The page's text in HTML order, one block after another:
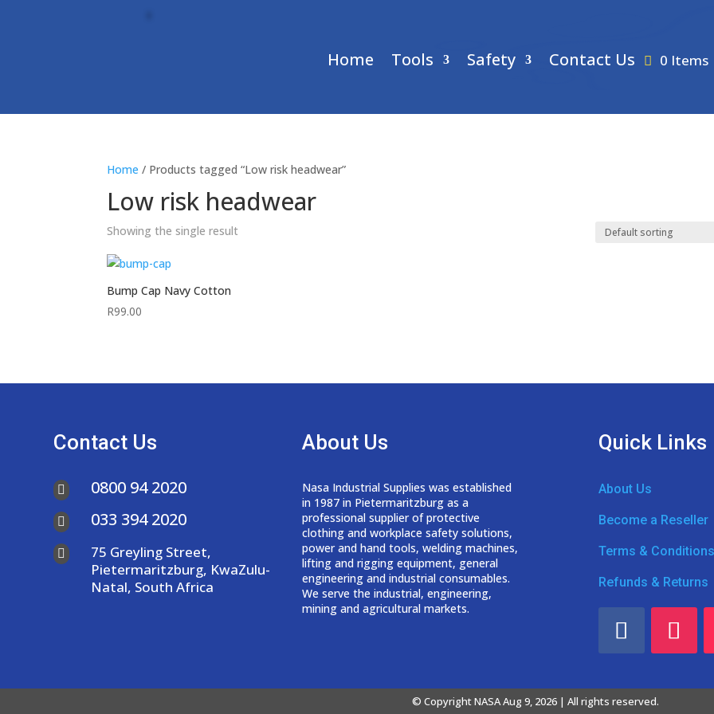
Home Tools Safety Contact Us 0 Items
Home / Products tagged “Low risk headwear”
Low risk headwear
Showing the single result
Bump Cap Navy Cotton
R99.00
Contact Us
 0800 94 2020
 033 394 2020

75 Greyling Street,
Pietermaritzburg, KwaZulu-
Natal, South Africa
About Us
Nasa Industrial Supplies was established
in 1987 in Pietermaritzburg as a
professional supplier of protective
clothing and workplace safety solutions,
power and hand tools, welding machines,
lifting and rigging equipment, general
engineering and industrial consumables.
We serve the industrial, engineering,
mining and agricultural markets.
Quick Links
About Us
Become a Reseller
Terms & Conditions
Refunds & Returns
© Copyright NASA Aug 9, 2026 | All rights reserved.